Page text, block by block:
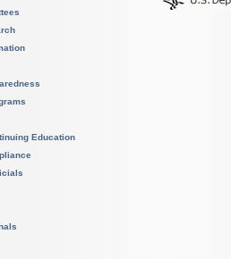
Education